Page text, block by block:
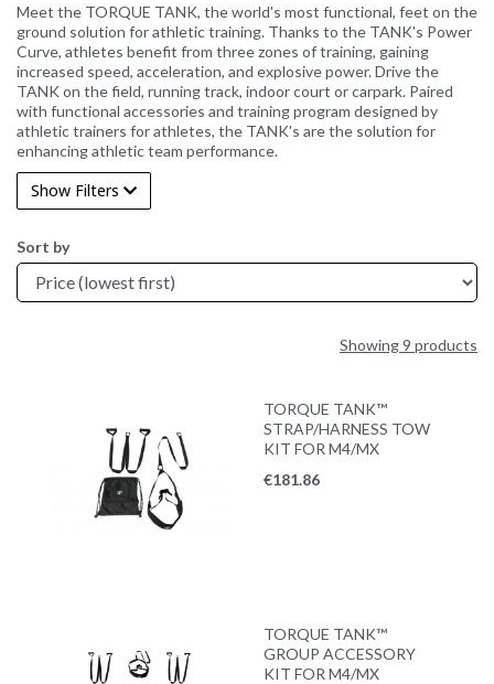
Meet the TORQUE TANK, the world's most functional, feet on the
ground solution for athletic training. Thanks to the TANK's Power
Curve, athletes benefit from three zones of training, gaining
increased speed, acceleration, and explosive power. Drive the
TANK on the field, running track, indoor court or carpark. Paired
with functional accessories and training program designed by
athletic trainers for athletes, the TANK's are the solution for
enhancing athletic team performance.
Show Filters
Sort by
Showing 9 products
TORQUE TANK™
STRAP/HARNESS TOW
KIT FOR M4/MX
€181.86
TORQUE TANK™
GROUP ACCESSORY
KIT FOR M4/MX